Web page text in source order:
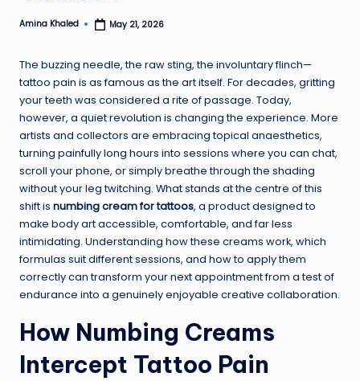
Posted
Amina Khaled May 21, 2026
The buzzing needle, the raw sting, the involuntary flinch—
tattoo pain is as famous as the art itself. For decades, gritting
your teeth was considered a rite of passage. Today,
however, a quiet revolution is changing the experience. More
artists and collectors are embracing topical anaesthetics,
turning painfully long hours into sessions where you can chat,
scroll your phone, or simply breathe through the shading
without your leg twitching. What stands at the centre of this
shift is numbing cream for tattoos, a product designed to
make body art accessible, comfortable, and far less
intimidating. Understanding how these creams work, which
formulas suit different sessions, and how to apply them
correctly can transform your next appointment from a test of
endurance into a genuinely enjoyable creative collaboration.
How Numbing Creams
Intercept Tattoo Pain